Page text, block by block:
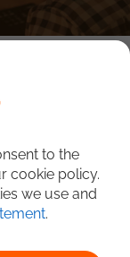
to the
cookie policy.
we use and
.